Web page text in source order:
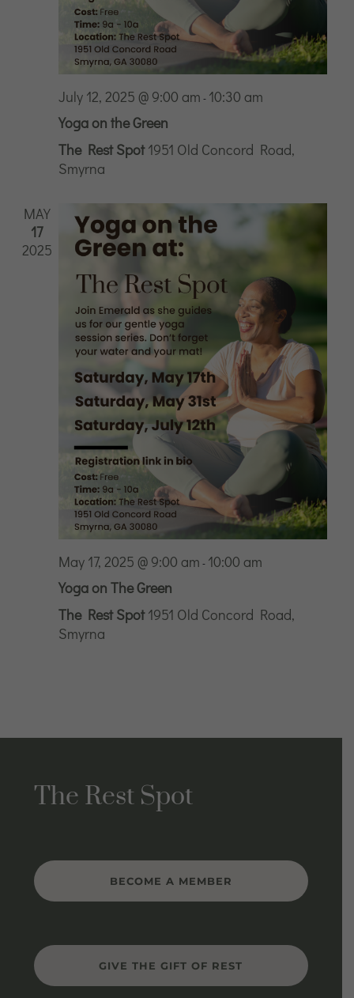
July 12, 2025 @ 9:00 am - 10:30 am
Yoga on the Green
The Rest Spot1951 Old Concord Road,
Smyrna
MAY
17
2025
May 17, 2025 @ 9:00 am - 10:00 am
Yoga on The Green
The Rest Spot1951 Old Concord Road,
Smyrna
The Rest Spot
BECOME A MEMBER
GIVE THE GIFT OF REST